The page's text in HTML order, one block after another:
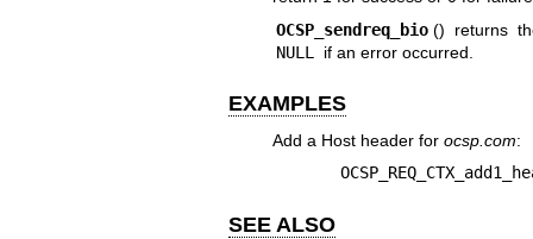
OCSP_sendreq_bio () returns
NULL
if an error occurred.
EXAMPLES
Add a Host header for ocsp.com:
SEE ALSO